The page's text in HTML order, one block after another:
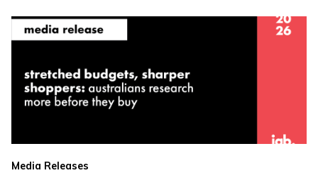
Media Releases